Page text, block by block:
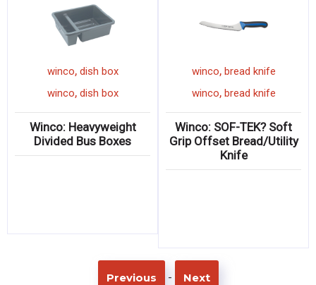
latex glove
latex glove
Natural Latex
Gloves
dish box
dish box
Winco: Heavyweight
Divided Bus Boxes
Grip
Previous - Next